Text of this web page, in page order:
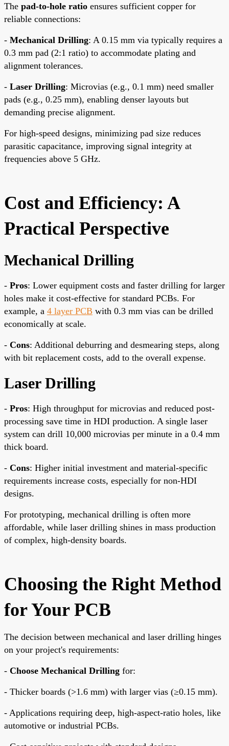
The pad-to-hole ratio ensures sufficient copper for
reliable connections:
- Mechanical Drilling: A 0.15 mm via typically requires a
0.3 mm pad (2:1 ratio) to accommodate plating and
alignment tolerances.
- Laser Drilling: Microvias (e.g., 0.1 mm) need smaller
pads (e.g., 0.25 mm), enabling denser layouts but
demanding precise alignment.
For high-speed designs, minimizing pad size reduces
parasitic capacitance, improving signal integrity at
frequencies above 5 GHz.
Cost and Efficiency: A
Practical Perspective
Mechanical Drilling
- Pros: Lower equipment costs and faster drilling for larger
holes make it cost-effective for standard PCBs. For
example, a 4 layer PCB with 0.3 mm vias can be drilled
economically at scale.
- Cons: Additional deburring and desmearing steps, along
with bit replacement costs, add to the overall expense.
Laser Drilling
- Pros: High throughput for microvias and reduced post-
processing save time in HDI production. A single laser
system can drill 10,000 microvias per minute in a 0.4 mm
thick board.
- Cons: Higher initial investment and material-specific
requirements increase costs, especially for non-HDI
designs.
For prototyping, mechanical drilling is often more
affordable, while laser drilling shines in mass production
of complex, high-density boards.
Choosing the Right Method
for Your PCB
The decision between mechanical and laser drilling hinges
on your project's requirements:
- Choose Mechanical Drilling for:
- Thicker boards (>1.6 mm) with larger vias (≥0.15 mm).
- Applications requiring deep, high-aspect-ratio holes, like
automotive or industrial PCBs.